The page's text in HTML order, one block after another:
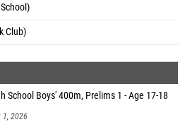
Club)
School Boys' 400m, Prelims 1 - Age 17-18
1, 2026